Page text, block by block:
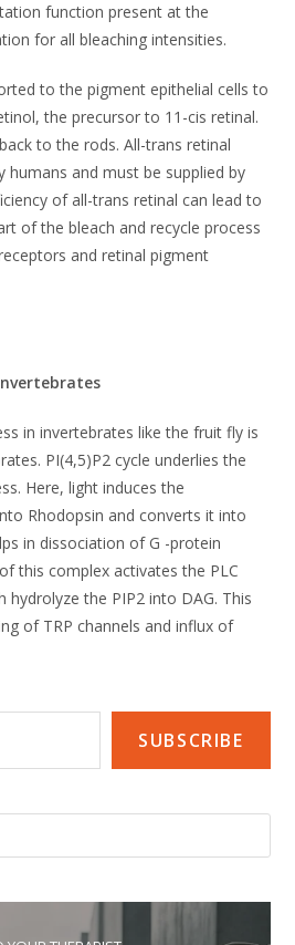
function present at the
for all bleaching intensities.
to the pigment epithelial cells to
the precursor to 11-cis retinal.
to the rods. All-trans retinal
humans and must be supplied by
of all-trans retinal can lead to
of the bleach and recycle process
and retinal pigment
in invertebrates like the fruit fly is
PI(4,5)P2 cycle underlies the
Here, light induces the
Rhodopsin and converts it into
in dissociation of G -protein
this complex activates the PLC
hydrolyze the PIP2 into DAG. This
of TRP channels and influx of
SUBSCRIBE